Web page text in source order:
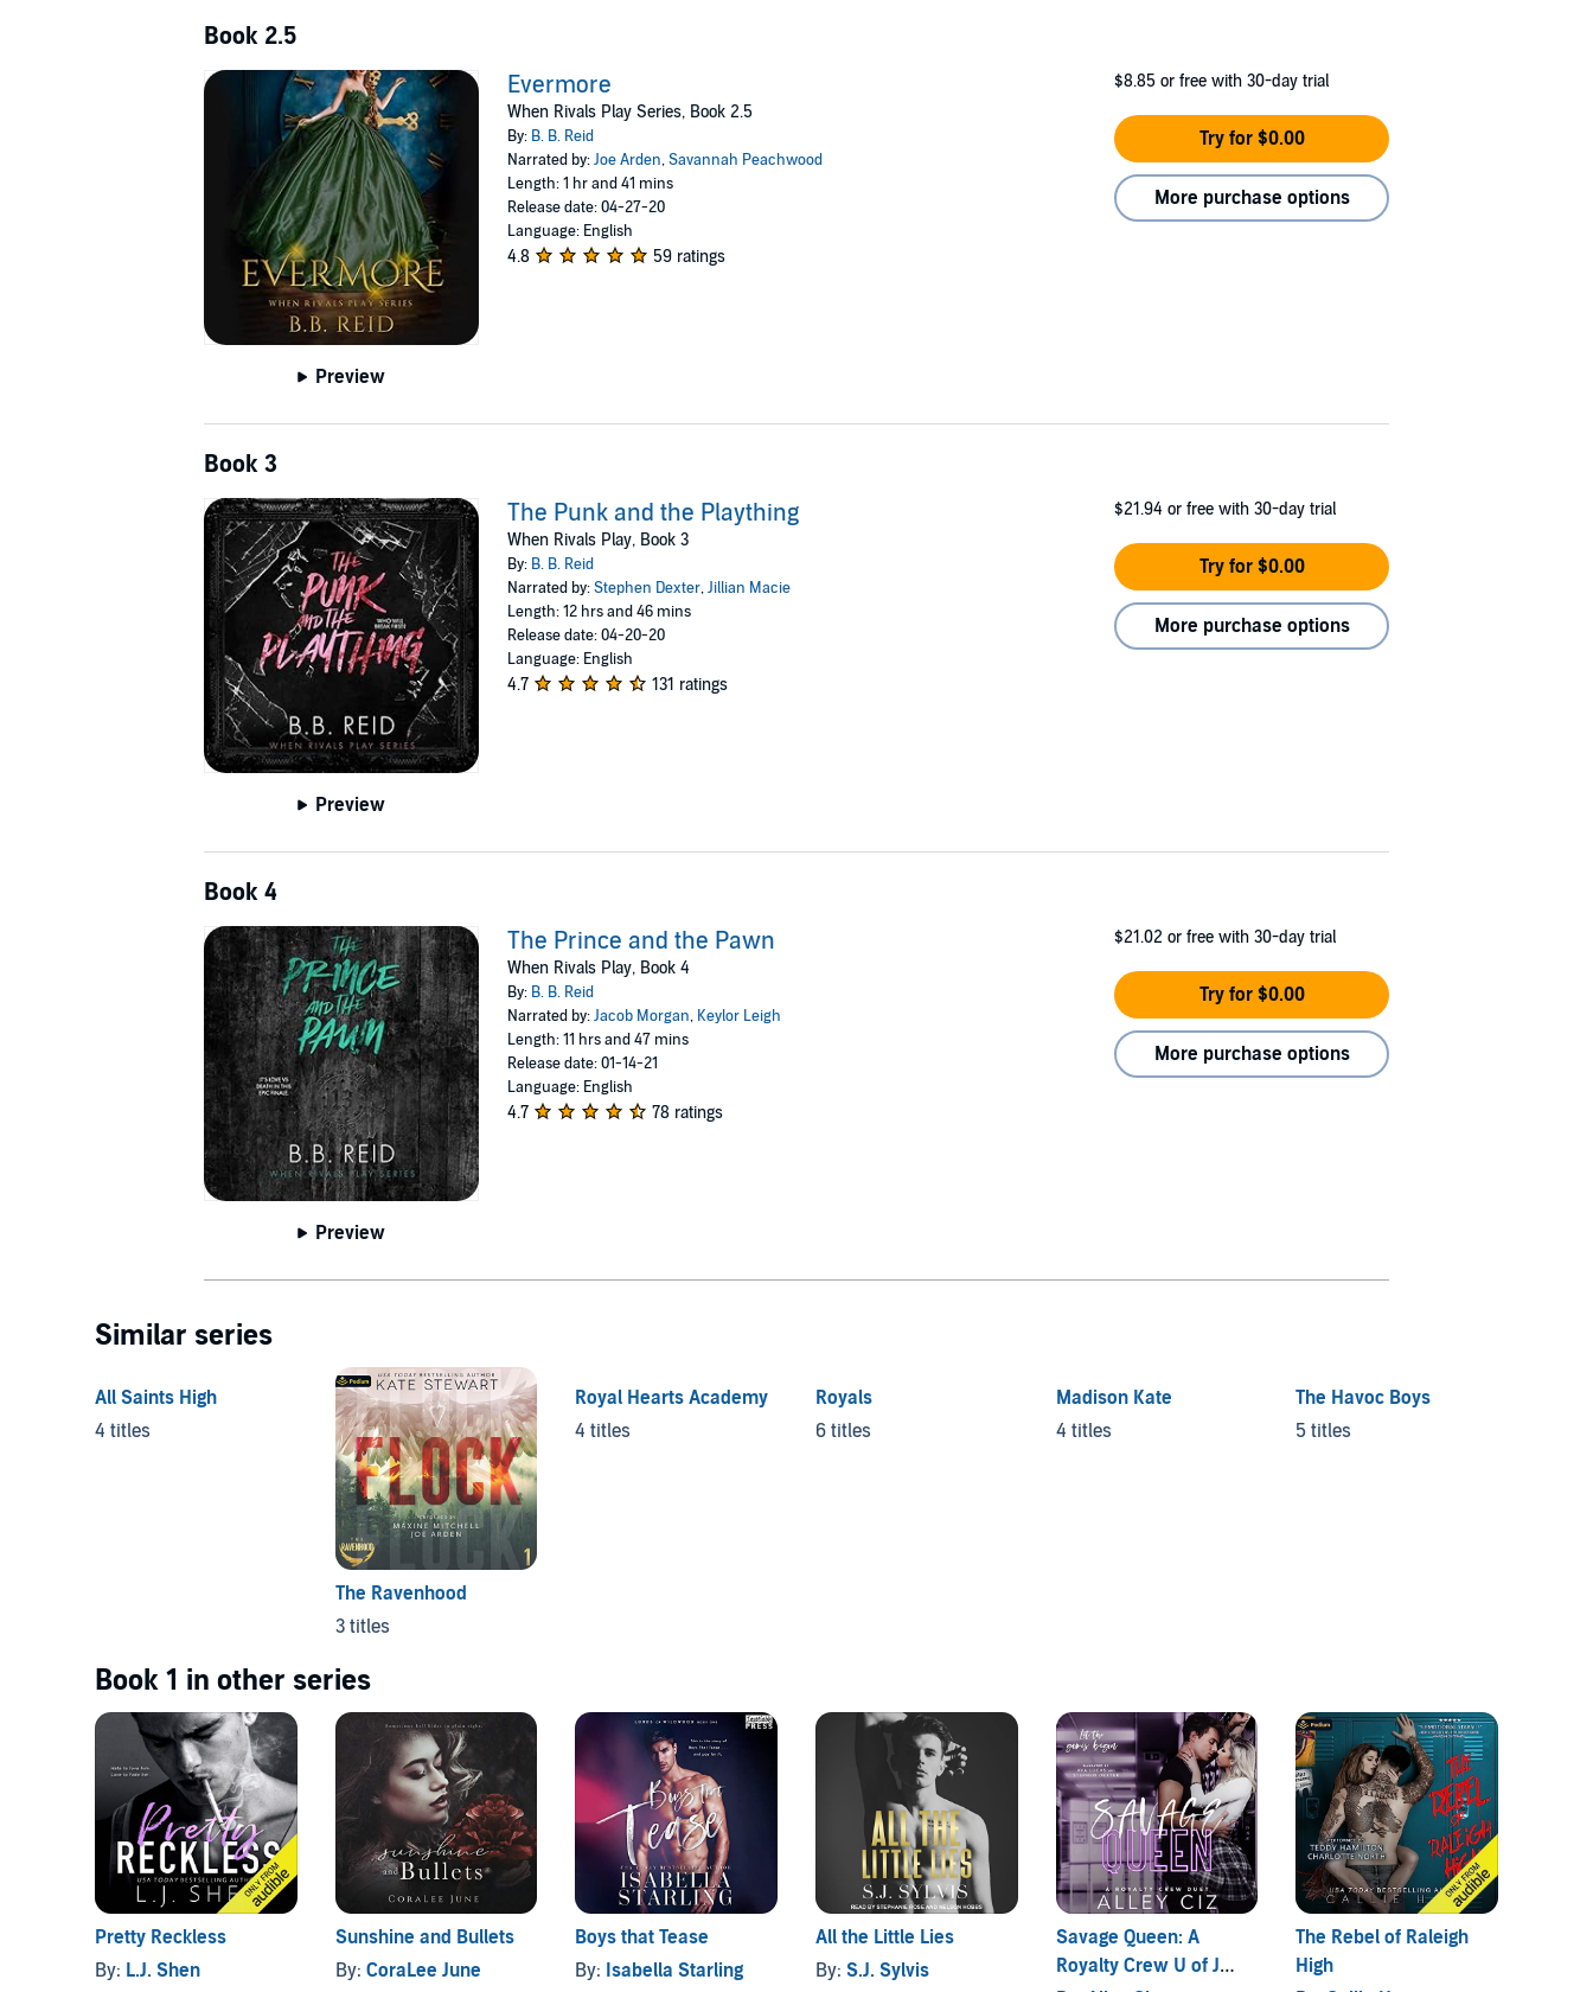
Book 2.5
Preview
Evermore
When Rivals Play Series, Book 2.5
By: B. B. Reid
Narrated by:Joe Arden,Savannah Peachwood
Length: 1 hr and 41 mins
Release date: 04-27-20
Language: English
4.8 59 ratings
$8.85 or free with 30-day trial
Try for $0.00
More purchase options
Book 3
Preview
The Punk and the Plaything
When Rivals Play, Book 3
By: B. B. Reid
Narrated by:Stephen Dexter,Jillian Macie
Length: 12 hrs and 46 mins
Release date: 04-20-20
Language: English
4.7 131 ratings
$21.94 or free with 30-day trial
Try for $0.00
More purchase options
Book 4
Preview
The Prince and the Pawn
When Rivals Play, Book 4
By: B. B. Reid
Narrated by:Jacob Morgan, Keylor Leigh
Length: 11 hrs and 47 mins
Release date: 01-14-21
Language: English
4.7 78 ratings
$21.02 or free with 30-day trial
Try for $0.00
More purchase options
Similar series
All Saints High
4 titles
The Ravenhood
3 titles
Royal Hearts Academy
4 titles
Royals
6 titles
Madison Kate
4 titles
The Havoc Boys
5 titles
Book 1 in other series
Pretty Reckless
By: L.J. Shen
Sunshine and Bullets
By: CoraLee June
Boys that Tease
By: Isabella Starling
All the Little Lies
By: S.J. Sylvis
Savage Queen: A
Royalty Crew U of J
The Rebel of Raleigh
High